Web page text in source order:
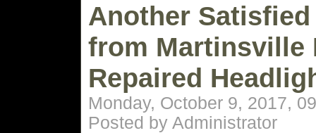
Another
from Martinsville
Repaired
Monday, October 9, 2017,
Posted by Administrator